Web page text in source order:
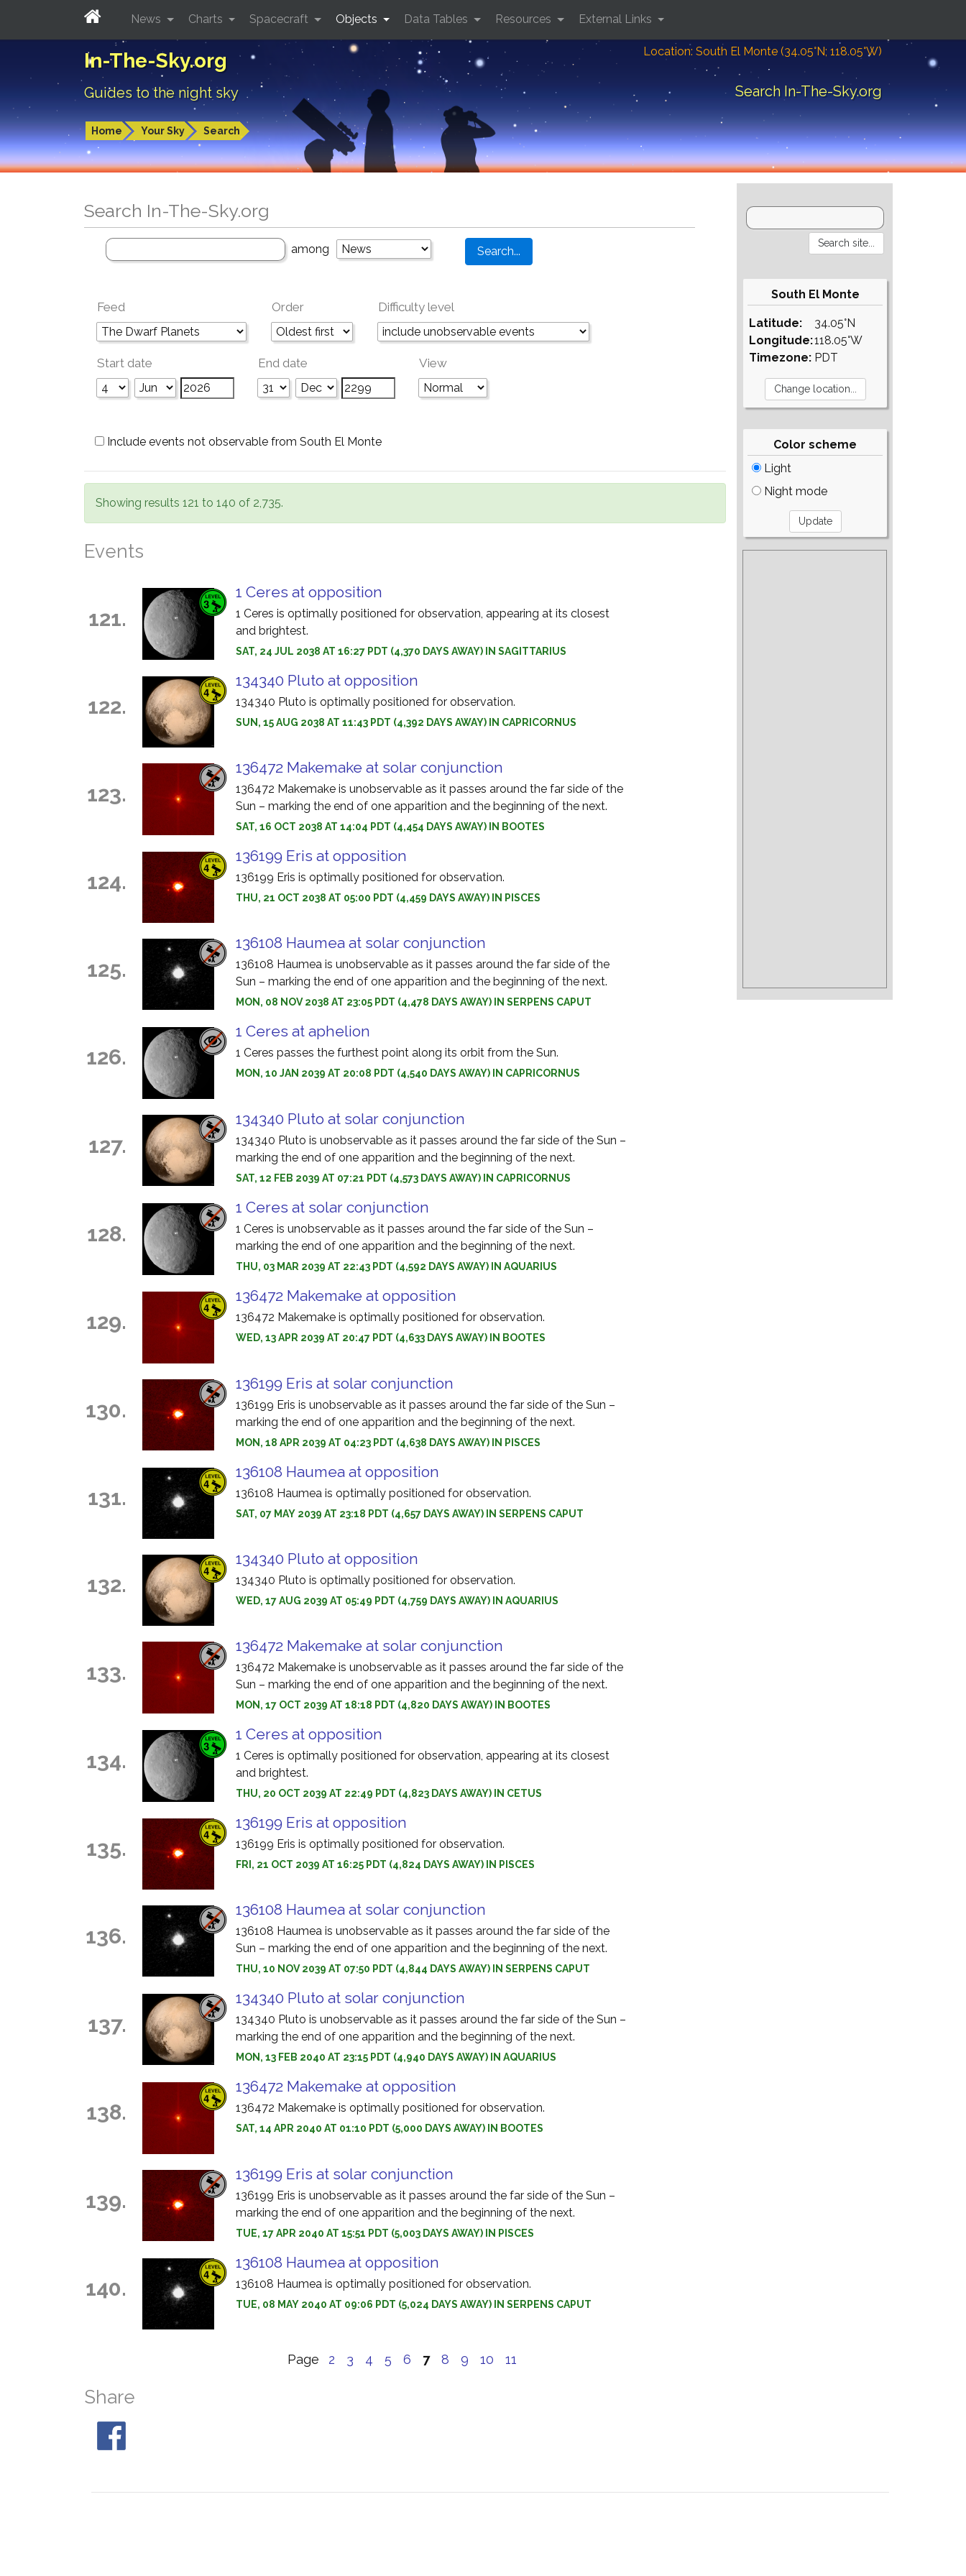
In-The-Sky.org
Guides to the night sky
Location: South El Monte (34.05°N; 118.05°W)
Search In-The-Sky.org
Home Your Sky Search
News Charts Spacecraft Objects Data Tables Resources External Links
Search In-The-Sky.org
among
Feed Order Difficulty level
Start date End date View
Include events not observable from South El Monte
Showing results 121 to 140 of 2,735.
Events
121.
1 Ceres at opposition
1 Ceres is optimally positioned for observation, appearing at its closest
and brightest.
SAT, 24 JUL 2038 AT 16:27 PDT (4,370 DAYS AWAY) IN SAGITTARIUS
122.
134340 Pluto at opposition
134340 Pluto is optimally positioned for observation.
SUN, 15 AUG 2038 AT 11:43 PDT (4,392 DAYS AWAY) IN CAPRICORNUS
123.
136472 Makemake at solar conjunction
136472 Makemake is unobservable as it passes around the far side of the
Sun – marking the end of one apparition and the beginning of the next.
SAT, 16 OCT 2038 AT 14:04 PDT (4,454 DAYS AWAY) IN BOOTES
124.
136199 Eris at opposition
136199 Eris is optimally positioned for observation.
THU, 21 OCT 2038 AT 05:00 PDT (4,459 DAYS AWAY) IN PISCES
125.
136108 Haumea at solar conjunction
136108 Haumea is unobservable as it passes around the far side of the
Sun – marking the end of one apparition and the beginning of the next.
MON, 08 NOV 2038 AT 23:05 PDT (4,478 DAYS AWAY) IN SERPENS CAPUT
126.
1 Ceres at aphelion
1 Ceres passes the furthest point along its orbit from the Sun.
MON, 10 JAN 2039 AT 20:08 PDT (4,540 DAYS AWAY) IN CAPRICORNUS
127.
134340 Pluto at solar conjunction
134340 Pluto is unobservable as it passes around the far side of the Sun –
marking the end of one apparition and the beginning of the next.
SAT, 12 FEB 2039 AT 07:21 PDT (4,573 DAYS AWAY) IN CAPRICORNUS
128.
1 Ceres at solar conjunction
1 Ceres is unobservable as it passes around the far side of the Sun –
marking the end of one apparition and the beginning of the next.
THU, 03 MAR 2039 AT 22:43 PDT (4,592 DAYS AWAY) IN AQUARIUS
129.
136472 Makemake at opposition
136472 Makemake is optimally positioned for observation.
WED, 13 APR 2039 AT 20:47 PDT (4,633 DAYS AWAY) IN BOOTES
130.
136199 Eris at solar conjunction
136199 Eris is unobservable as it passes around the far side of the Sun –
marking the end of one apparition and the beginning of the next.
MON, 18 APR 2039 AT 04:23 PDT (4,638 DAYS AWAY) IN PISCES
131.
136108 Haumea at opposition
136108 Haumea is optimally positioned for observation.
SAT, 07 MAY 2039 AT 23:18 PDT (4,657 DAYS AWAY) IN SERPENS CAPUT
132.
134340 Pluto at opposition
134340 Pluto is optimally positioned for observation.
WED, 17 AUG 2039 AT 05:49 PDT (4,759 DAYS AWAY) IN AQUARIUS
133.
136472 Makemake at solar conjunction
136472 Makemake is unobservable as it passes around the far side of the
Sun – marking the end of one apparition and the beginning of the next.
MON, 17 OCT 2039 AT 18:18 PDT (4,820 DAYS AWAY) IN BOOTES
134.
1 Ceres at opposition
1 Ceres is optimally positioned for observation, appearing at its closest
and brightest.
THU, 20 OCT 2039 AT 22:49 PDT (4,823 DAYS AWAY) IN CETUS
135.
136199 Eris at opposition
136199 Eris is optimally positioned for observation.
FRI, 21 OCT 2039 AT 16:25 PDT (4,824 DAYS AWAY) IN PISCES
136.
136108 Haumea at solar conjunction
136108 Haumea is unobservable as it passes around the far side of the
Sun – marking the end of one apparition and the beginning of the next.
THU, 10 NOV 2039 AT 07:50 PDT (4,844 DAYS AWAY) IN SERPENS CAPUT
137.
134340 Pluto at solar conjunction
134340 Pluto is unobservable as it passes around the far side of the Sun –
marking the end of one apparition and the beginning of the next.
MON, 13 FEB 2040 AT 23:15 PDT (4,940 DAYS AWAY) IN AQUARIUS
138.
136472 Makemake at opposition
136472 Makemake is optimally positioned for observation.
SAT, 14 APR 2040 AT 01:10 PDT (5,000 DAYS AWAY) IN BOOTES
139.
136199 Eris at solar conjunction
136199 Eris is unobservable as it passes around the far side of the Sun –
marking the end of one apparition and the beginning of the next.
TUE, 17 APR 2040 AT 15:51 PDT (5,003 DAYS AWAY) IN PISCES
140.
136108 Haumea at opposition
136108 Haumea is optimally positioned for observation.
TUE, 08 MAY 2040 AT 09:06 PDT (5,024 DAYS AWAY) IN SERPENS CAPUT
Page 2 3 4 5 6 7 8 9 10 11
Share
South El Monte
Latitude:
Longitude:
Timezone:
34.05°N
118.05°W
PDT
Color scheme
Light
Night mode